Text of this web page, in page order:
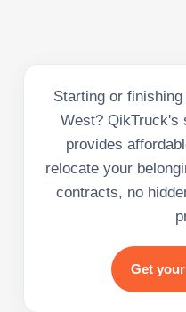
Starting or
West? QikTruck's
provides
relocate your
contracts, no
Get